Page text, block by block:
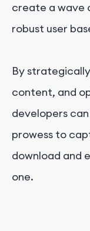
create a wave
robust user
By
content, and
developers
prowess to
download and
one.